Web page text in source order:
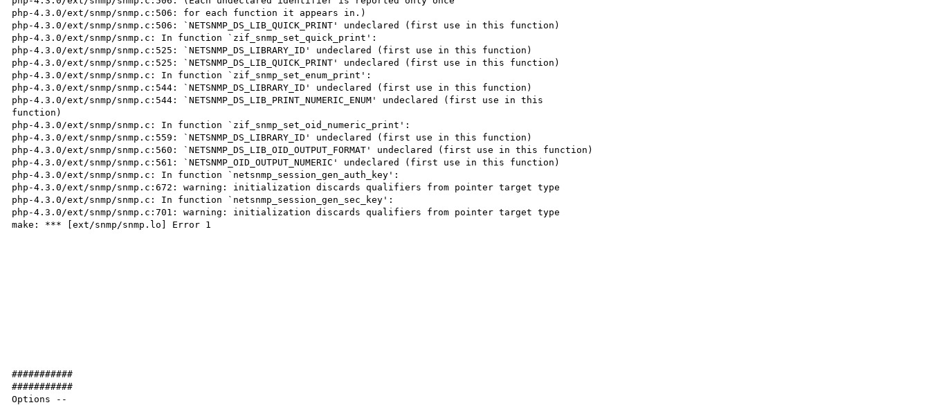
php-4.3.0/ext/snmp/snmp.c:506: for each function it appears in.)
php-4.3.0/ext/snmp/snmp.c:506: `NETSNMP_DS_LIB_QUICK_PRINT' undeclared (first use in this function)
php-4.3.0/ext/snmp/snmp.c: In function `zif_snmp_set_quick_print':
php-4.3.0/ext/snmp/snmp.c:525: `NETSNMP_DS_LIBRARY_ID' undeclared (first use in this function)
php-4.3.0/ext/snmp/snmp.c:525: `NETSNMP_DS_LIB_QUICK_PRINT' undeclared (first use in this function)
php-4.3.0/ext/snmp/snmp.c: In function `zif_snmp_set_enum_print':
php-4.3.0/ext/snmp/snmp.c:544: `NETSNMP_DS_LIBRARY_ID' undeclared (first use in this function)
php-4.3.0/ext/snmp/snmp.c:544: `NETSNMP_DS_LIB_PRINT_NUMERIC_ENUM' undeclared (first use in this
function)
php-4.3.0/ext/snmp/snmp.c: In function `zif_snmp_set_oid_numeric_print':
php-4.3.0/ext/snmp/snmp.c:559: `NETSNMP_DS_LIBRARY_ID' undeclared (first use in this function)
php-4.3.0/ext/snmp/snmp.c:560: `NETSNMP_DS_LIB_OID_OUTPUT_FORMAT' undeclared (first use in this function)
php-4.3.0/ext/snmp/snmp.c:561: `NETSNMP_OID_OUTPUT_NUMERIC' undeclared (first use in this function)
php-4.3.0/ext/snmp/snmp.c: In function `netsnmp_session_gen_auth_key':
php-4.3.0/ext/snmp/snmp.c:672: warning: initialization discards qualifiers from pointer target type
php-4.3.0/ext/snmp/snmp.c: In function `netsnmp_session_gen_sec_key':
php-4.3.0/ext/snmp/snmp.c:701: warning: initialization discards qualifiers from pointer target type
make: *** [ext/snmp/snmp.lo] Error 1
###########
###########
Options --